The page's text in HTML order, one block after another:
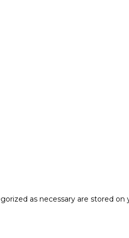
as necessary are stored on